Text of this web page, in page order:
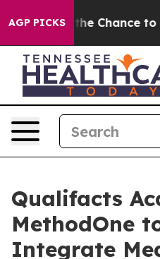
AGP PICKS
— the Chance to Cash
Qualifacts
MethodOne
Integrate